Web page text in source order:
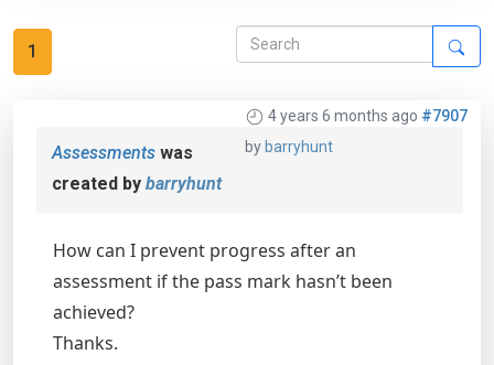
1
4 years 6 months ago #7907
by barryhunt
Assessments was
created by barryhunt
How can I prevent progress after an
assessment if the pass mark hasn’t been
achieved?
Thanks.